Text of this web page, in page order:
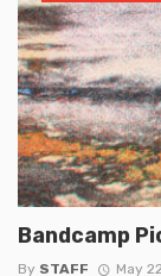
Bandcamp
By STAFF May